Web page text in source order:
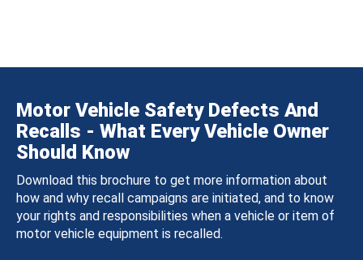
Motor Vehicle Safety Defects And
Recalls - What Every Vehicle Owner
Should Know
Download this brochure to get more information about
how and why recall campaigns are initiated, and to know
your rights and responsibilities when a vehicle or item of
motor vehicle equipment is recalled.